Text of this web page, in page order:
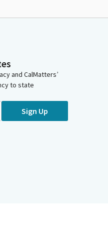
and CalMatters’
to state
Sign Up